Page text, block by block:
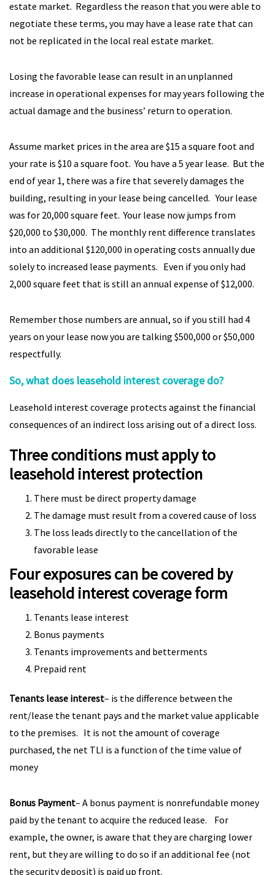
estate market. Regardless the reason that you were able to
negotiate these terms, you may have a lease rate that can
not be replicated in the local real estate market.
Losing the favorable lease can result in an unplanned
increase in operational expenses for may years following the
actual damage and the business’ return to operation.
Assume market prices in the area are $15 a square foot and
your rate is $10 a square foot. You have a 5 year lease. But the
end of year 1, there was a fire that severely damages the
building, resulting in your lease being cancelled. Your lease
was for 20,000 square feet. Your lease now jumps from
$20,000 to $30,000. The monthly rent difference translates
into an additional $120,000 in operating costs annually due
solely to increased lease payments. Even if you only had
2,000 square feet that is still an annual expense of $12,000.
Remember those numbers are annual, so if you still had 4
years on your lease now you are talking $500,000 or $50,000
respectfully.
So, what does leasehold interest coverage do?
Leasehold interest coverage protects against the financial
consequences of an indirect loss arising out of a direct loss.
Three conditions must apply to
leasehold interest protection
There must be direct property damage
The damage must result from a covered cause of loss
The loss leads directly to the cancellation of the
favorable lease
Four exposures can be covered by
leasehold interest coverage form
Tenants lease interest
Bonus payments
Tenants improvements and betterments
Prepaid rent
Tenants lease interest– is the difference between the
rent/lease the tenant pays and the market value applicable
to the premises. It is not the amount of coverage
purchased, the net TLI is a function of the time value of
money
Bonus Payment– A bonus payment is nonrefundable money
paid by the tenant to acquire the reduced lease. For
example, the owner, is aware that they are charging lower
rent, but they are willing to do so if an additional fee (not
the security deposit) is paid up front.